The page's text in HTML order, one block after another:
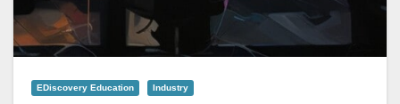
EDiscovery Education Industry